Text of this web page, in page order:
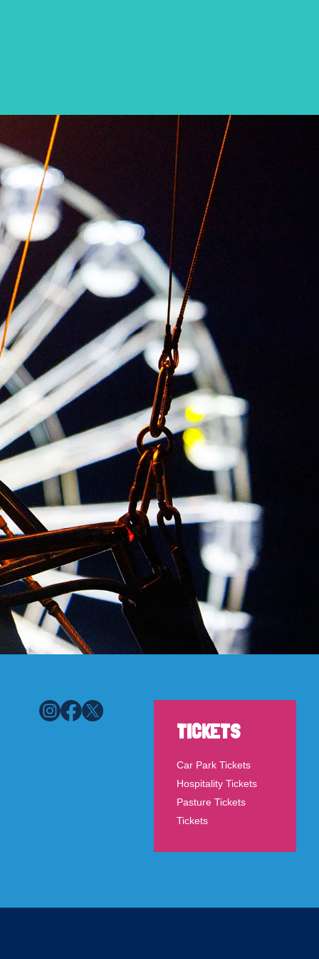
TICKETS
Car Park Tickets
Hospitality Tickets
Pasture Tickets
Tickets